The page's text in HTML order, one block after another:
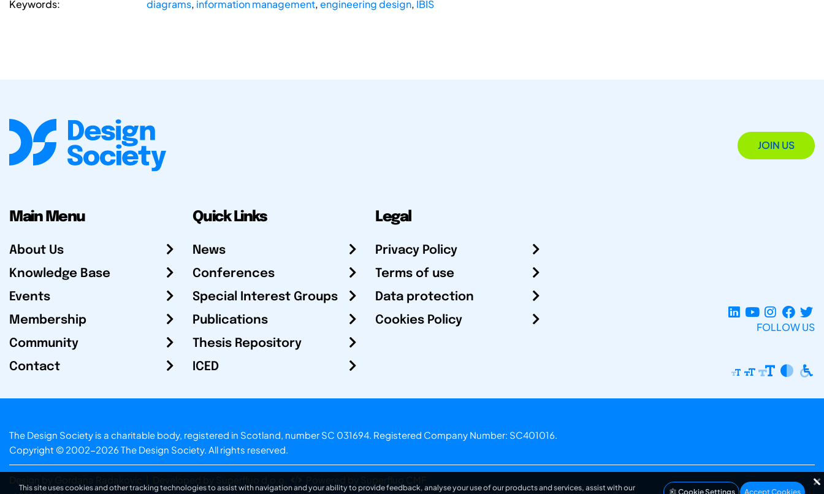
Keywords: diagrams, information management,engineering design, IBIS
JOIN US
Main Menu
About Us
Knowledge Base
Events
Membership
Community
Contact
Quick Links
News
Conferences
Special Interest Groups
Publications
Thesis Repository
ICED
Legal
Privacy Policy
Terms of use
Data protection
Cookies Policy
FOLLOW US
The Design Society is a charitable body, registered in Scotland, number SC 031694. Registered Company Number: SC401016.
Copyright © 2002-2026 The Design Society. All rights reserved.
Design by Gordana Radakovic Developed by Superfluo d.o.o. Powered by Superfluo CMF
This site uses cookies and other tracking technologies to assist with navigation and your ability to provide feedback, analyse your use of our products and services, assist with our Cookie Settings Accept Cookies